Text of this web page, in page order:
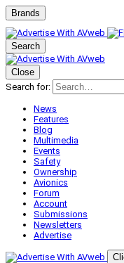
Brands
Search
Close
Search for:
News
Features
Blog
Multimedia
Events
Safety
Ownership
Avionics
Forum
Account
Submissions
Newsletters
Advertise